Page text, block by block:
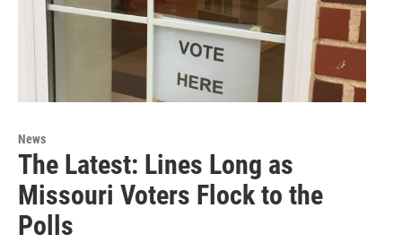
News
The Latest: Lines Long as
Missouri Voters Flock to the
Polls